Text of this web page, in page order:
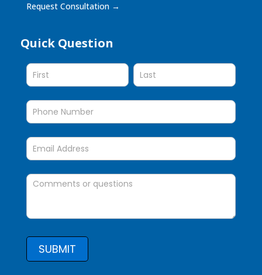
Request Consultation →
Quick Question
Quick
SUBMIT